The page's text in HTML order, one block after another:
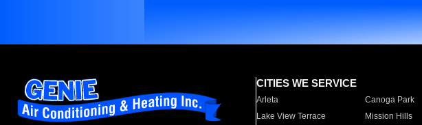
CITIES WE SERVICE
Arleta Canoga Park
Lake View Terrace
Mission Hills